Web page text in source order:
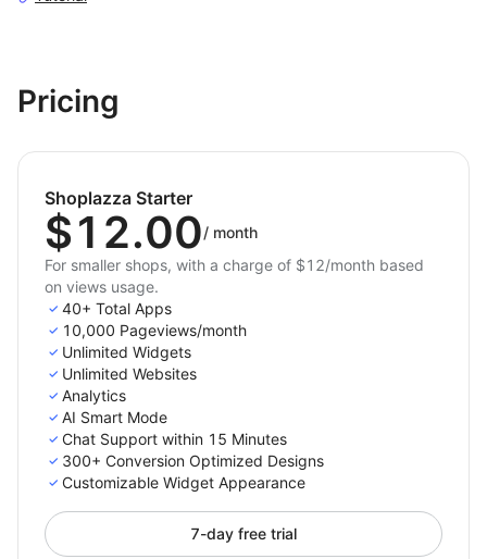
updates instantly.
Free Shipping Bars
progress-to-reward visuals.
Countdown Timer Bars– Drive fast decisions with
Sales Popups– Build trust with activity feeds and
stock alerts.
Coupon & Voucher Popups– Deliver instant
discount codes to boost conversions.
Exit Intent Popups
– Save abandoning visitors with
last-chance offers.
Popups– Capture emails and grow your list with
ease.
Scroll Popups– Re-engage visitors with
messages triggered by scroll depth.
Gamified Popups– Engage customers with fun
formats like Spin the Wheel, Lottery
Ball, Pick a Gift, and Scratch Card.
Pricing
Shoplazza Starter
$12.00/ month
For smaller shops, with a charge of $12/month based
on views usage.
40+ Total Apps
10,000 Pageviews/month
Unlimited Widgets
Unlimited Websites
Analytics
AI Smart Mode
Chat Support within 15 Minutes
300+ Conversion Optimized Designs
Customizable Widget Appearance
7-day free trial